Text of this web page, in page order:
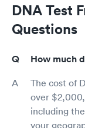
DNA Test
Questions
How much
The cost of
over
including
your